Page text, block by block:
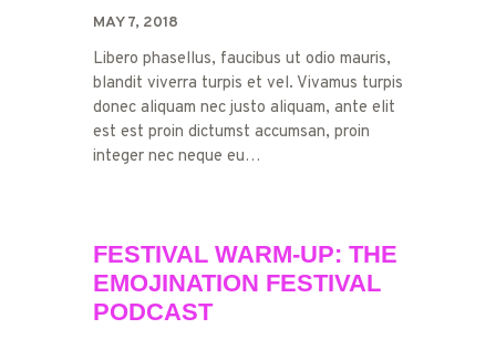
MAY 7, 2018
Libero phasellus, faucibus ut odio mauris,
blandit viverra turpis et vel. Vivamus turpis
donec aliquam nec justo aliquam, ante elit
est est proin dictumst accumsan, proin
integer nec neque eu…
FESTIVAL WARM-UP: THE
EMOJINATION FESTIVAL
PODCAST